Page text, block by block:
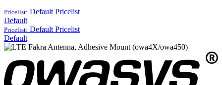
Pricelist: Default Pricelist
Default
Pricelist: Default Pricelist
Default